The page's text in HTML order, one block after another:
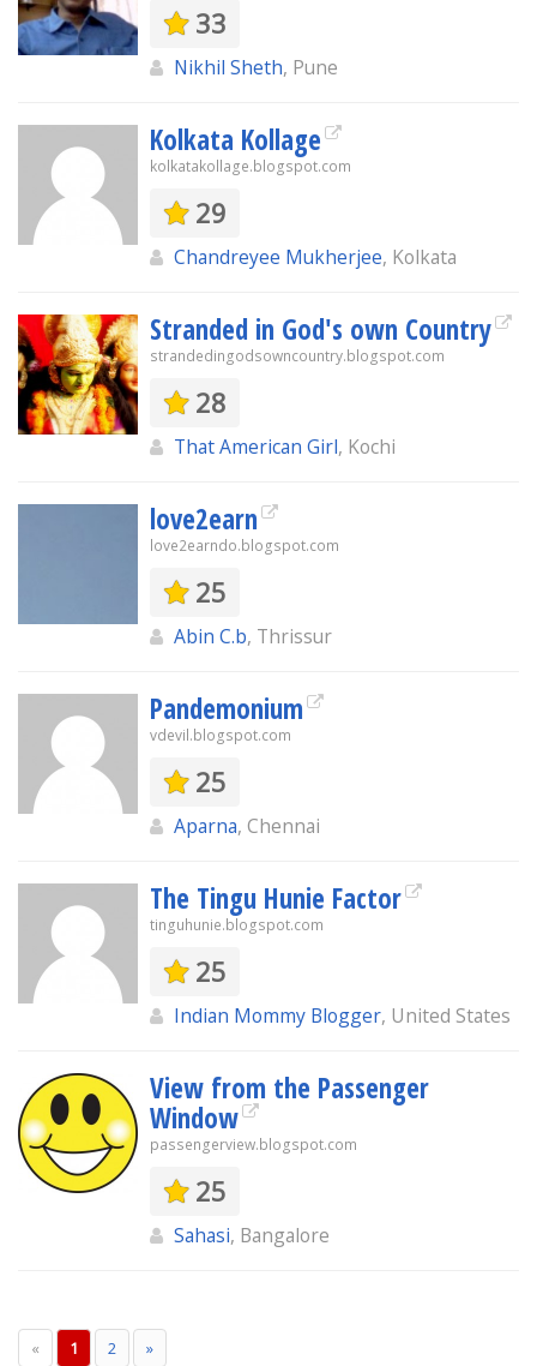
33
Nikhil Sheth, Pune
Kolkata Kollage
kolkatakollage.blogspot.com
29
Chandreyee Mukherjee, Kolkata
Stranded in God's own Country
strandedingodsowncountry.blogspot.com
28
That American Girl, Kochi
love2earn
love2earndo.blogspot.com
25
Abin C.b, Thrissur
Pandemonium
vdevil.blogspot.com
25
Aparna, Chennai
The Tingu Hunie Factor
tinguhunie.blogspot.com
25
Indian Mommy Blogger, United States
View from the Passenger
Window
passengerview.blogspot.com
25
Sahasi, Bangalore
« 1 2 »